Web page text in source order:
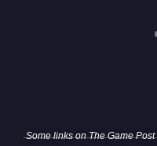
Some links on The Game